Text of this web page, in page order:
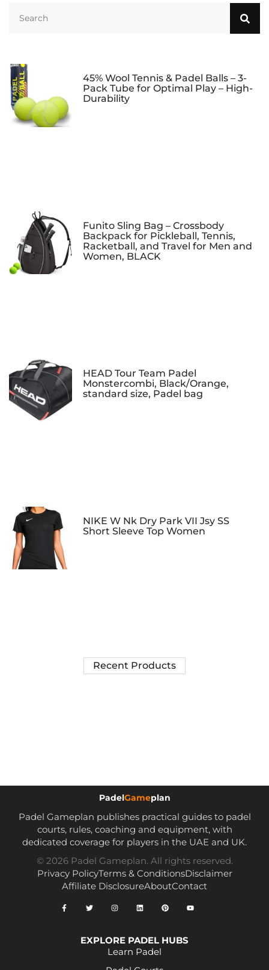
45% Wool Tennis & Padel Balls – 3-
Pack Tube for Optimal Play – High-
Durability
Funito Sling Bag – Crossbody
Backpack for Pickleball, Tennis,
Racketball, and Travel for Men and
Women, BLACK
HEAD Tour Team Padel
Monstercombi, Black/Orange,
standard size, Padel bag
NIKE W Nk Dry Park VII Jsy SS
Short Sleeve Top Women
Recent Products
PadelGameplan
Padel Gameplan publishes practical guides to padel
courts, rules, coaching and equipment, with
dedicated coverage for players in the UAE and UK.
© 2026 Padel Gameplan. All rights reserved.
Privacy PolicyTerms & ConditionsDisclaimer
Affiliate DisclosureAboutContact
EXPLORE PADEL HUBS
Learn Padel